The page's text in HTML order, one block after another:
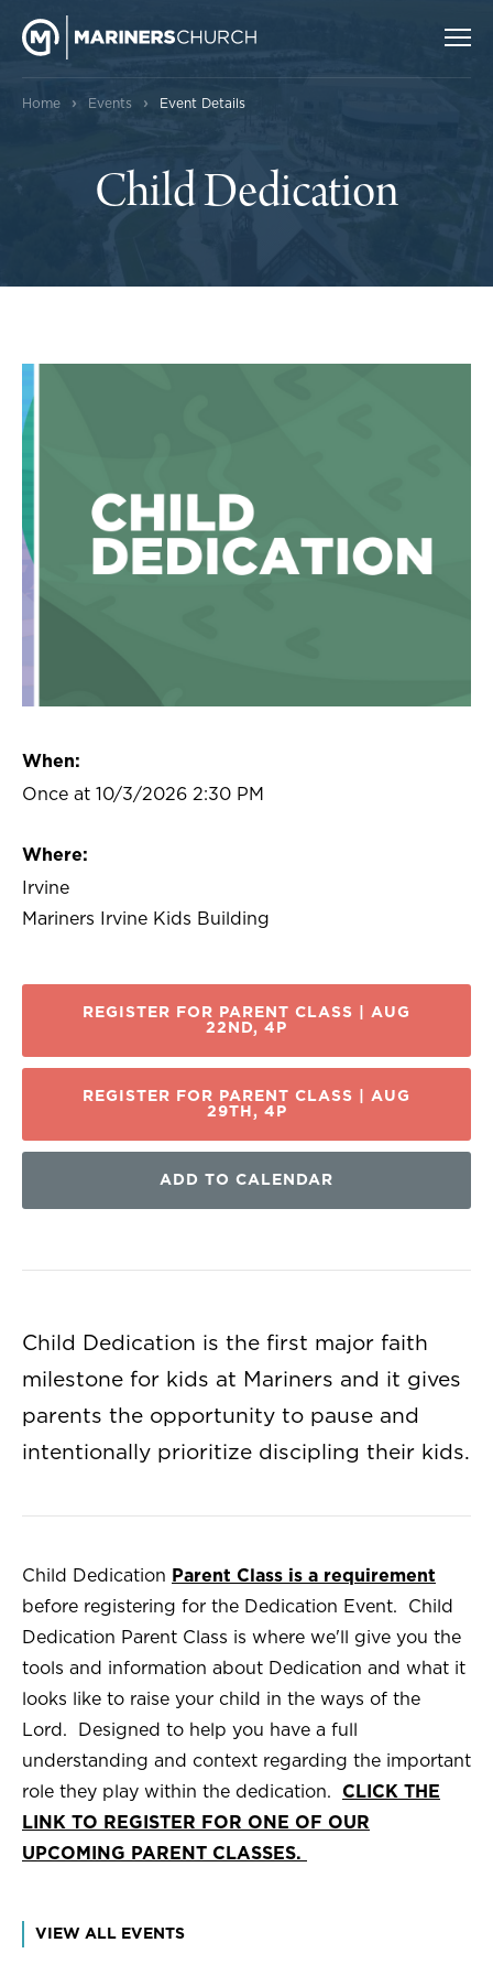
Home › Events › Event Details
Child Dedication
When:
Once at 10/3/2026 2:30 PM
Where:
Irvine
Mariners Irvine Kids Building
REGISTER FOR PARENT CLASS | AUG
22ND, 4P
REGISTER FOR PARENT CLASS | AUG
29TH, 4P
ADD TO CALENDAR
Child Dedication is the first major faith
milestone for kids at Mariners and it gives
parents the opportunity to pause and
intentionally prioritize discipling their kids.
Child Dedication Parent Class is a requirement
before registering for the Dedication Event. Child
Dedication Parent Class is where we'll give you the
tools and information about Dedication and what it
looks like to raise your child in the ways of the
Lord. Designed to help you have a full
understanding and context regarding the important
role they play within the dedication. CLICK THE
LINK TO REGISTER FOR ONE OF OUR
UPCOMING PARENT CLASSES.
VIEW ALL EVENTS